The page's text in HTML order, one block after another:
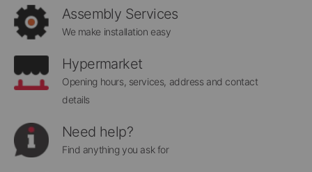
Assembly Services
We make installation easy
Hypermarket
Opening hours, services, address and contact
details
Need help?
Find anything you ask for